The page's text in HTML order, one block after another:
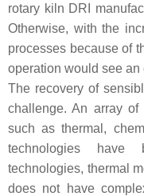
rotary kiln DRI
Otherwise, with the
processes because of
operation would see an
The recovery of
challenge. An array of
such as thermal,
technologies have
technologies, thermal
does not have